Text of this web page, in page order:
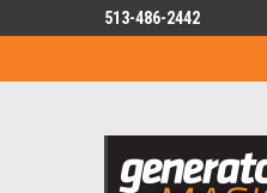
513-486-2442